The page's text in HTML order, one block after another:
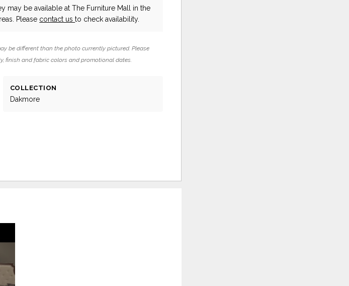
may be available at The Furniture Mall in the
Please contact usto check availability.
be different than the photo currently pictured. Please
finish and fabric colors and promotional dates.
COLLECTION
Dakmore